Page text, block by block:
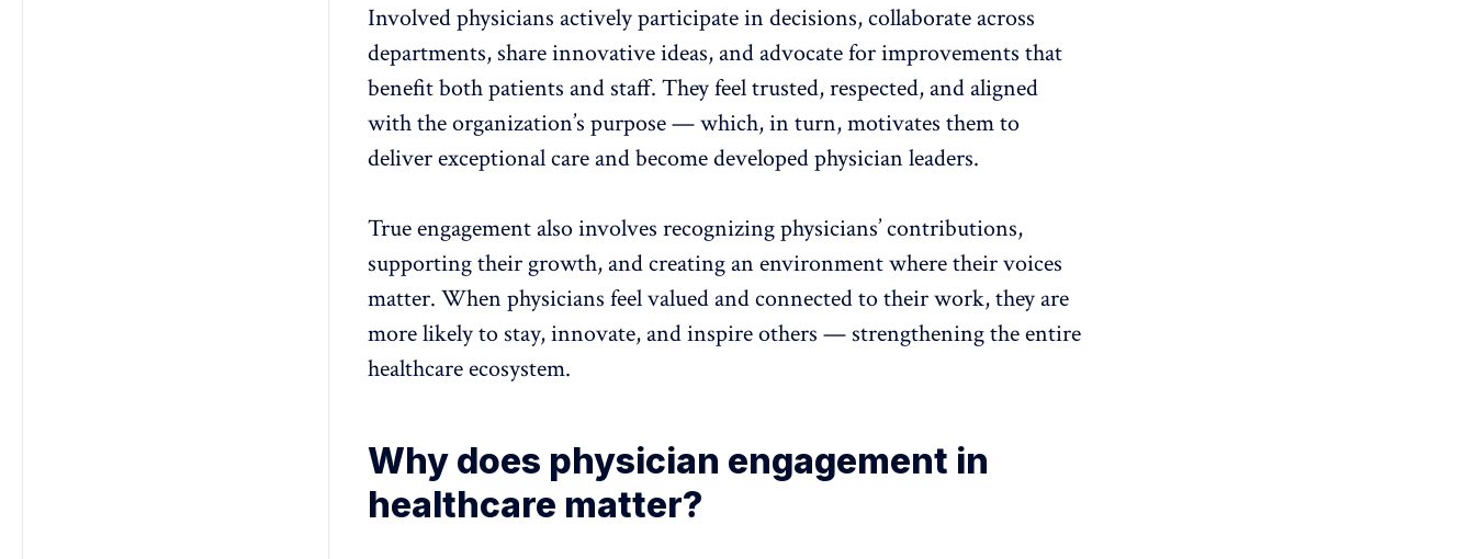
Involved physicians actively participatein decisions,collaborate across
departments, share innovative ideas, and advocate for improvements that
benefit both patients and staff. They feel trusted, respected, and aligned
with the organization’s purpose — which, in turn, motivates them to
deliver exceptional care and become developed physician leaders.
True engagement also involves recognizing physicians’ contributions,
supporting their growth, and creating an environmentwhere their voices
matter. When physicians feel valued and connected to their work, they are
more likely to stay, innovate, and inspire others — strengthening the entire
healthcare ecosystem.
Why does physician engagement in
healthcare matter?